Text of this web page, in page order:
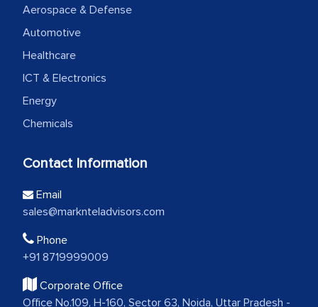
Aerospace & Defense
Automotive
Healthcare
ICT & Electronics
Energy
Chemicals
Contact Information
Email
sales@marknteladvisors.com
Phone
+91 8719999009
Corporate Office
Office No.109, H-160, Sector 63, Noida, Uttar Pradesh -